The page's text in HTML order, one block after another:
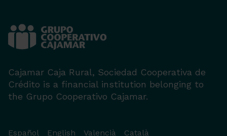
Cajamar Caja Rural, Sociedad Cooperativa de
Crédito is a financial institution belonging to
the Grupo Cooperativo Cajamar.
Español English Valencià Català